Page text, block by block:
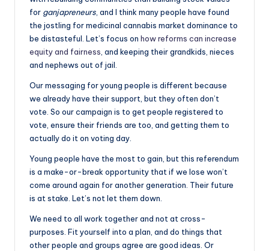
for ganjapreneurs, and I think many people have found
the jostling for medicinal cannabis market dominance to
be distasteful. Let’s focus on how reforms can increase
equity and fairness, and keeping their grandkids, nieces
and nephews out of jail.
Our messaging for young people is different because
we already have their support, but they often don’t
vote. So our campaign is to get people registered to
vote, ensure their friends are too, and getting them to
actually do it on voting day.
Young people have the most to gain, but this referendum
is a make-or-break opportunity that if we lose won’t
come around again for another generation. Their future
is at stake. Let’s not let them down.
We need to all work together and not at cross-
purposes. Fit yourself into a plan, and do things that
other people and groups agree are good ideas. Or